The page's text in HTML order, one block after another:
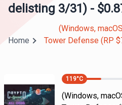
delisting 3/31) -
Home
(Windows,
Tower Defense (RP
119°C
(Windows,